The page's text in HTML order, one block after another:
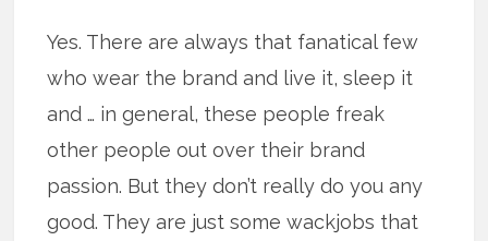
Yes. There are always that fanatical few
who wear the brand and live it, sleep it
and … in general, these people freak
other people out over their brand
passion. But they don’t really do you any
good. They are just some wackjobs that